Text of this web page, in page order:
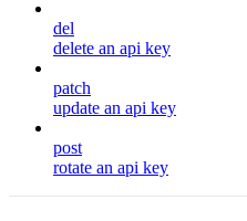
del
delete an api key
patch
update an api key
post
rotate an api key